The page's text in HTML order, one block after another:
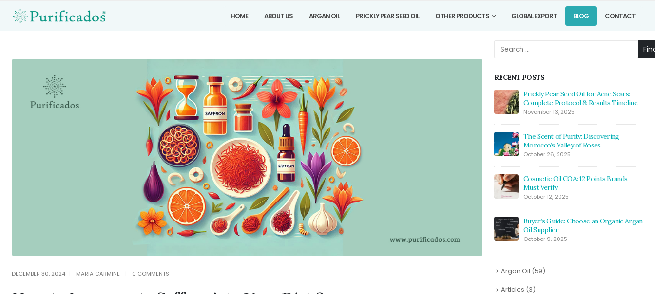
HOME ABOUT US ARGAN OIL PRICKLY PEAR SEED OIL OTHER PRODUCTS GLOBAL EXPORT BLOG CONTACT
DECEMBER 30, 2024 MARIA CARMINE 0 COMMENTS
RECENT POSTS
Prickly Pear Seed Oil for Acne Scars:
Complete Protocol & Results Timeline
November 13, 2025
The Scent of Purity: Discovering
Morocco’s Valley of Roses
October 26, 2025
Cosmetic Oil COA: 12 Points Brands
Must Verify
October 12, 2025
Buyer’s Guide: Choose an Organic Argan
Oil Supplier
October 9, 2025
Argan Oil (59)
Articles (3)